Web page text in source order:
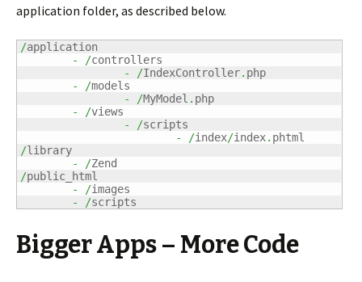
application folder, as described below.
/application
-
/controllers
-
/IndexController. php
-
/models
-
/MyModel . php
-
/views
-
/scripts
-
/index/index.
/library
-
/
/public_html
-
/images
-
/scripts
Bigger Apps – More Code